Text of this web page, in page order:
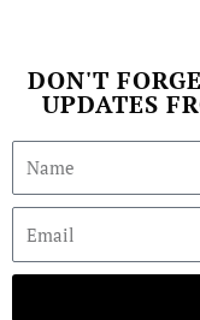
DON'T
UPDATES